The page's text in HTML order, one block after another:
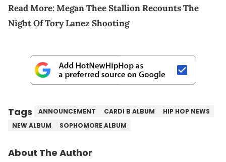
Read More:Megan Thee Stallion Recounts The
Night Of Tory Lanez Shooting
Tags ANNOUNCEMENT CARDI B ALBUM
HIP HOP NEWS
NEW ALBUM
SOPHOMORE ALBUM
About The Author